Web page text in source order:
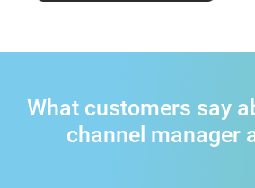
What customers say
channel manager